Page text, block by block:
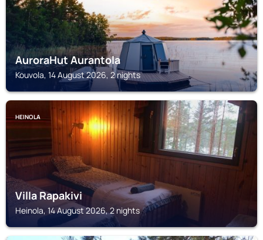
AuroraHut Aurantola
Kouvola, 14 August 2026, 2 nights
HEINOLA
Villa Rapakivi
Heinola, 14 August 2026, 2 nights